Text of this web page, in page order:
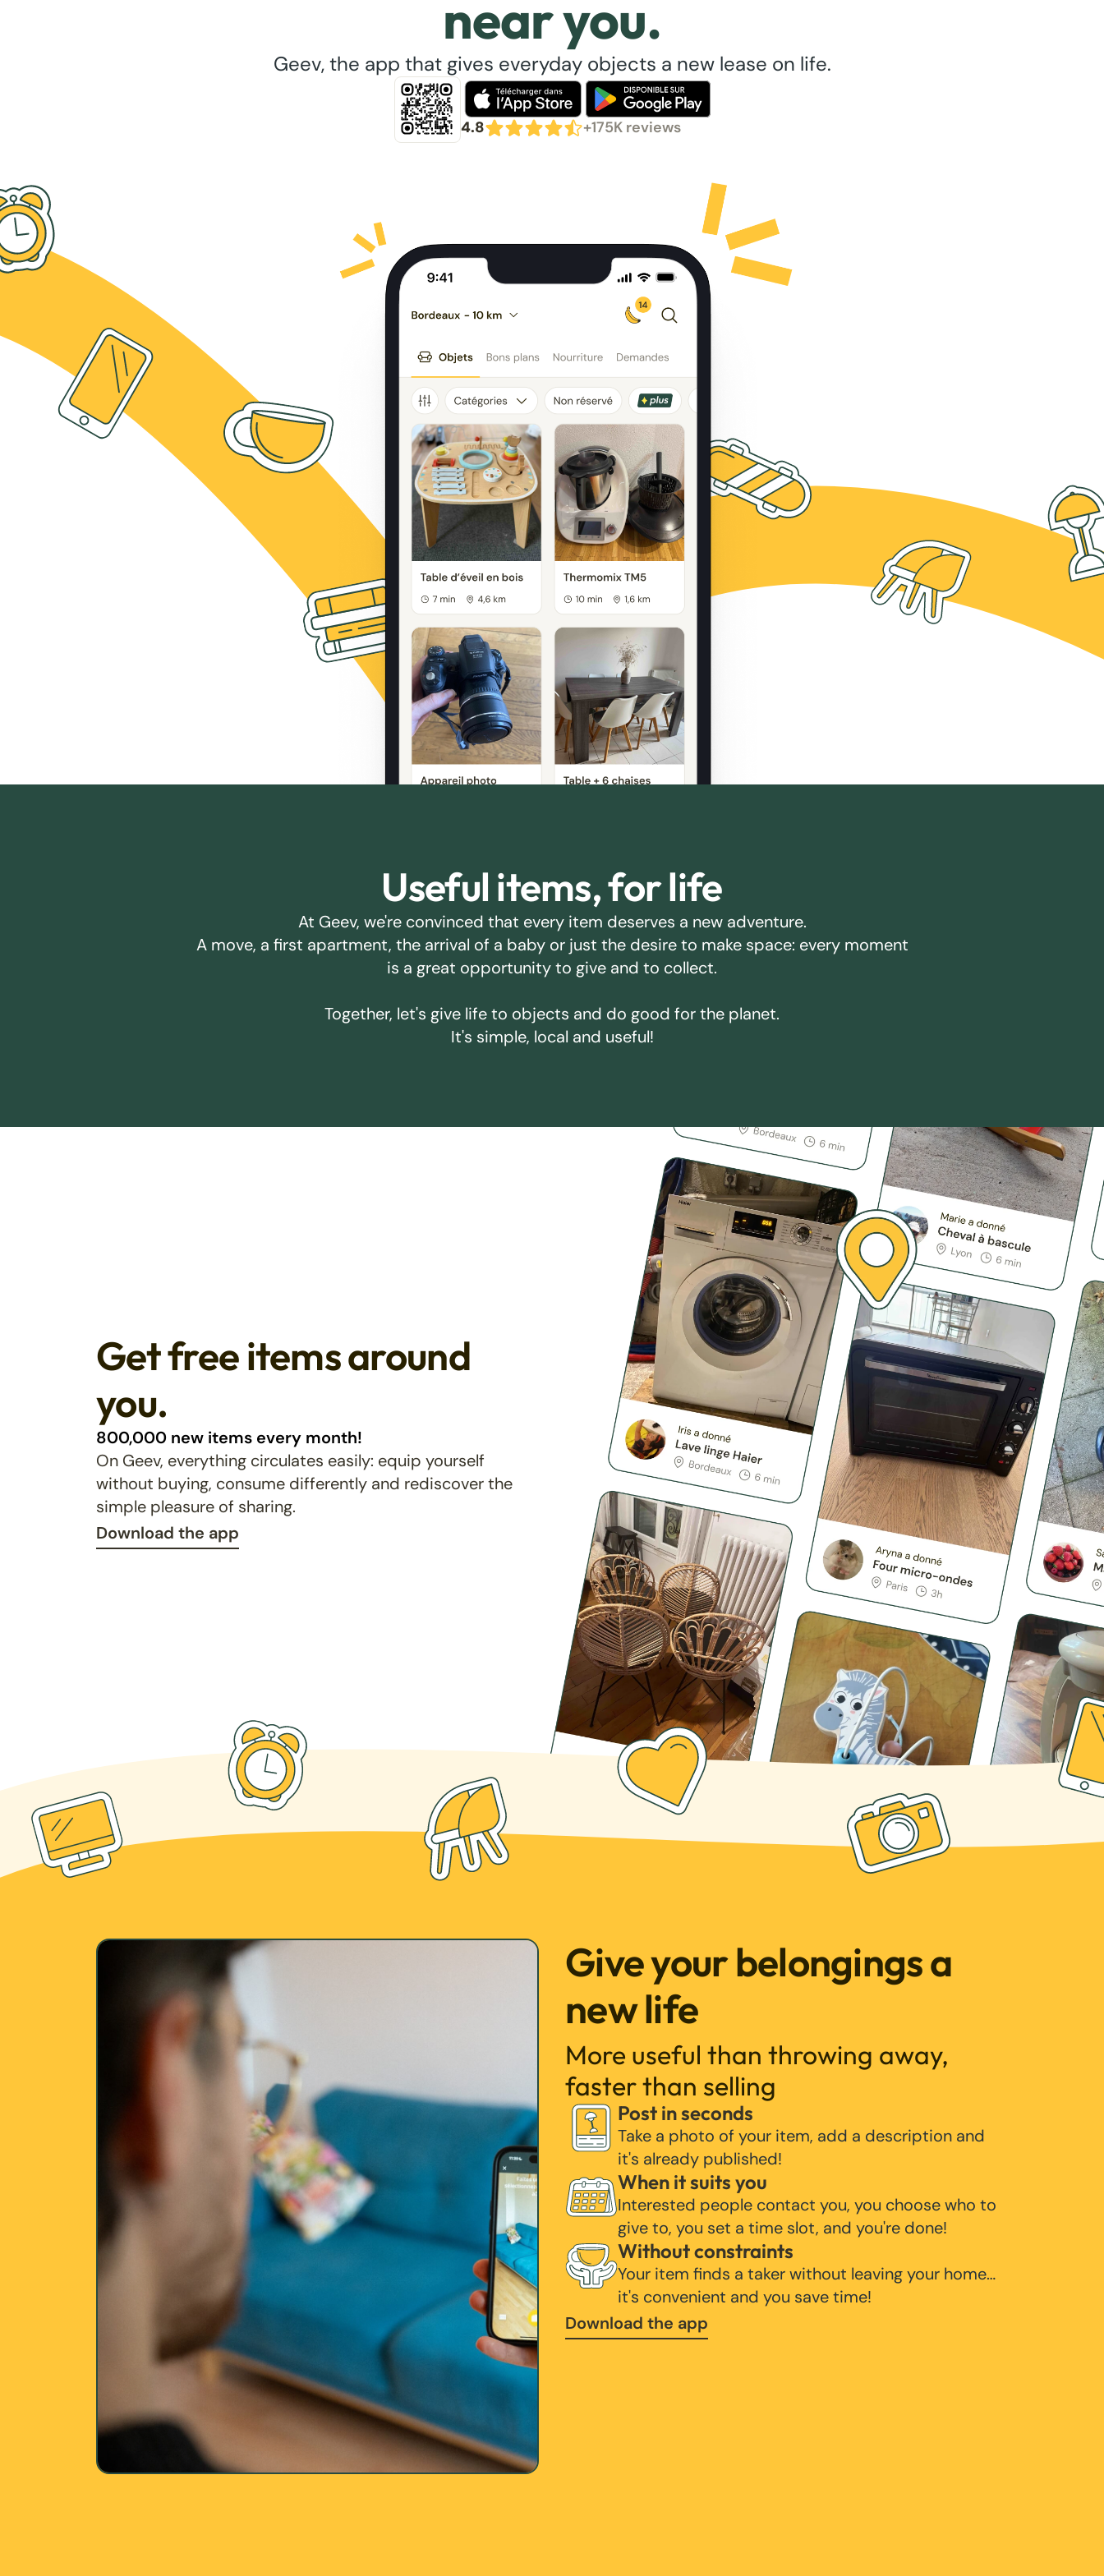
near you.
Geev, the app that gives everyday objects a new lease on life.
4.8 +175K reviews
Useful items, for life
At Geev, we're convinced that every item deserves a new adventure.
A move, a first apartment, the arrival of a baby or just the desire to make space: every moment
is a great opportunity to give and to collect.
Together, let's give life to objects and do good for the planet.
It's simple, local and useful!
Get free items around
you.
800,000 new items every month!
On Geev, everything circulates easily: equip yourself
without buying, consume differently and rediscover the
simple pleasure of sharing.
Download the app
Give your belongings a
new life
More useful than throwing away,
faster than selling
Post in seconds
Take a photo of your item, add a description and
it's already published!
When it suits you
Interested people contact you, you choose who to
give to, you set a time slot, and you're done!
Without constraints
Your item finds a taker without leaving your home…
it's convenient and you save time!
Download the app